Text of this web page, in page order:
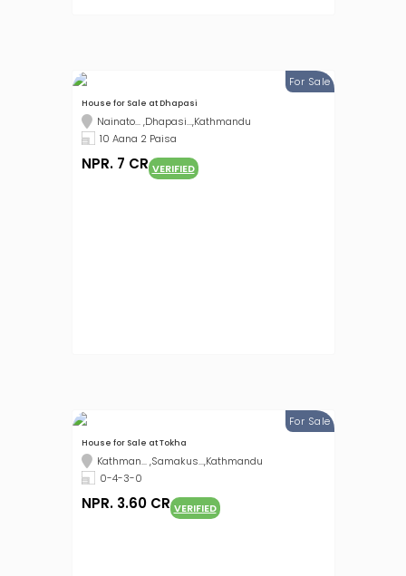
House for Sale at Dhapasi
For Sale
Nainato... ,Dhapasi...,Kathmandu
10 Aana 2 Paisa
NPR. 7 CR VERIFIED
House for Sale at Tokha
For Sale
Kathman... ,Samakus...,Kathmandu
0-4-3-0
NPR. 3.60 CR VERIFIED